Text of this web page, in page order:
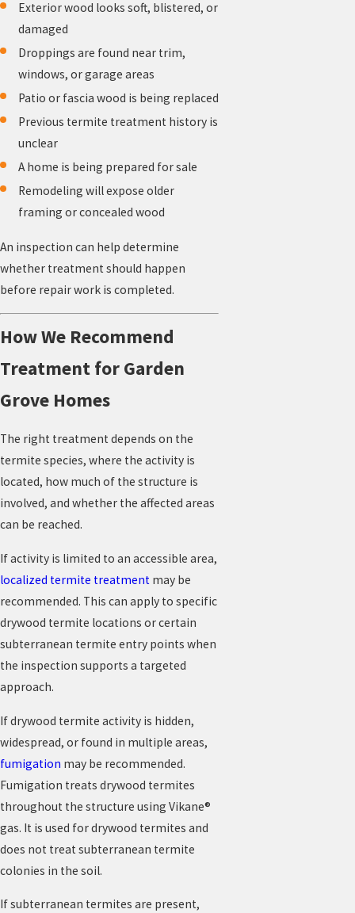
Exterior wood looks soft, blistered, or
damaged
Droppings are found near trim,
windows, or garage areas
Patio or fascia wood is being replaced
Previous termite treatment history is
unclear
A home is being prepared for sale
Remodeling will expose older
framing or concealed wood
An inspection can help determine
whether treatment should happen
before repair work is completed.
How We Recommend
Treatment for Garden
Grove Homes
The right treatment depends on the
termite species, where the activity is
located, how much of the structure is
involved, and whether the affected areas
can be reached.
If activity is limited to an accessible area,
localized termite treatment may be
recommended. This can apply to specific
drywood termite locations or certain
subterranean termite entry points when
the inspection supports a targeted
approach.
If drywood termite activity is hidden,
widespread, or found in multiple areas,
fumigation may be recommended.
Fumigation treats drywood termites
throughout the structure using Vikane®
gas. It is used for drywood termites and
does not treat subterranean termite
colonies in the soil.
If subterranean termites are present,